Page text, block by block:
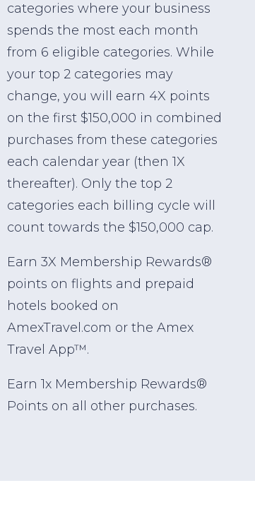
categories where your business
spends the most each month
from 6 eligible categories. While
your top 2 categories may
change, you will earn 4X points
on the first $150,000 in combined
purchases from these categories
each calendar year (then 1X
thereafter). Only the top 2
categories each billing cycle will
count towards the $150,000 cap.
Earn 3X Membership Rewards®
points on flights and prepaid
hotels booked on
AmexTravel.com or the Amex
Travel App™.
Earn 1x Membership Rewards®
Points on all other purchases.